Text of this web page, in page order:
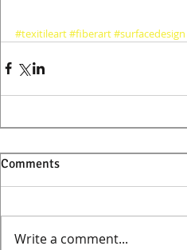
#texitileart#fiberart#surfacedesign
Comments
Write a comment...